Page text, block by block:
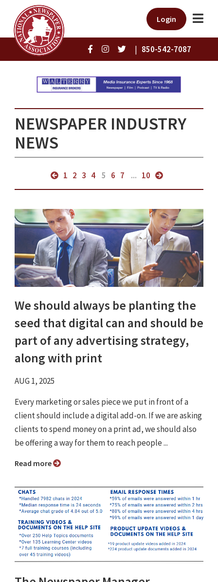
Login
| 850-542-7087
NEWSPAPER INDUSTRY
NEWS
1 2 3 4 5 6 7 ... 10
We should always be planting the
seed that digital can and should be
part of any advertising strategy,
along with print
AUG 1, 2025
Every marketing or sales piece we put in front of a
client should include a digital add-on. If we are asking
clients to spend money on a print ad, we should also
be offering a way for them to reach people ...
Read more